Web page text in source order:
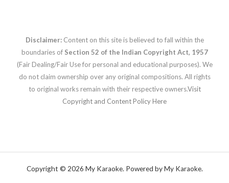
Disclaimer: Content on this site is believed to fall within the
boundaries of Section 52 of the Indian Copyright Act, 1957
(Fair Dealing/Fair Use for personal and educational purposes). We
do not claim ownership over any original compositions. All rights
to original works remain with their respective owners.Visit
Copyright and Content Policy Here
Copyright © 2026 My Karaoke. Powered by My Karaoke.